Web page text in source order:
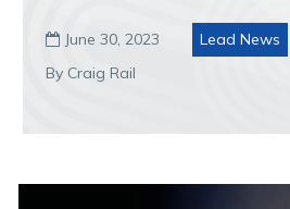
 June 30, 2023
Lead News
By Craig Rail